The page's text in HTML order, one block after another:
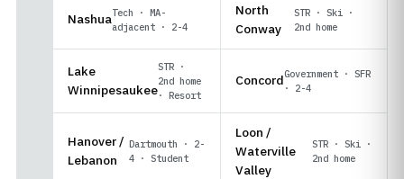
NashuaTech · MA-
adjacent · 2-4
North
Conway
STR · Ski ·
2nd home
Lake
Winnipesaukee
STR ·
2nd home
· Resort
ConcordGovernment · SFR
· 2-4
Hanover /
Lebanon
Dartmouth · 2-
4 · Student
Loon /
Waterville
Valley
STR · Ski ·
2nd home